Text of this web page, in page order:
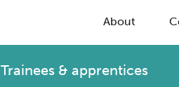
About
Trainees & apprentices